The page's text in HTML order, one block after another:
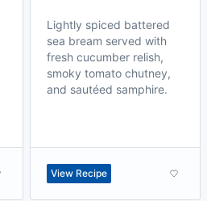
Lightly spiced battered
sea bream served with
fresh cucumber relish,
smoky tomato chutney,
and sautéed samphire.
View Recipe